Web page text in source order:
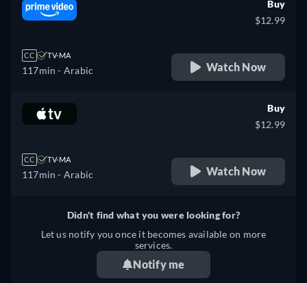
CC TV-MA
117min - Arabic
Buy
$12.99
Watch Now
CC TV-MA
117min - Arabic
Buy
$12.99
Watch Now
Didn't find what you were looking for?
Let us notify you once it becomes available on more
services.
Notify me